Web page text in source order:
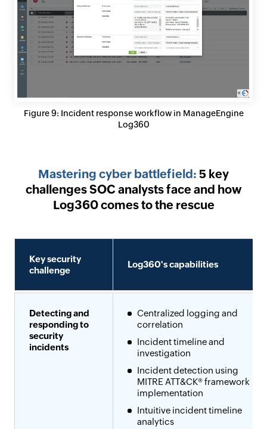
Figure 9: Incident response workflow in ManageEngine
Log360
Mastering cyber battlefield: 5 key
challenges SOC analysts face and how
Log360 comes to the rescue
Key security
challenge
Log360's capabilities
Detecting and
responding to
security
incidents
Centralized logging and
correlation
Incident timeline and
investigation
Incident detection using
MITRE ATT&CK® framework
implementation
Intuitive incident timeline
analytics